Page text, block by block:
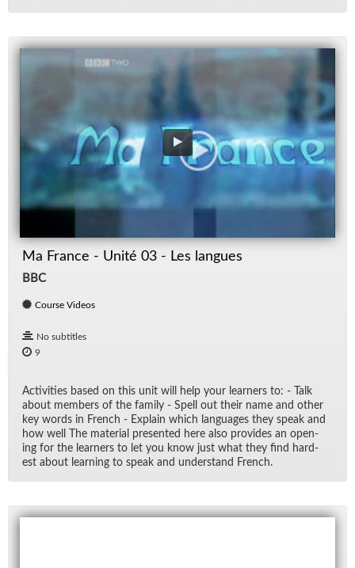
Ma France - Unité 03 - Les langues
BBC
Course Videos
No subtitles
9
Ac­tiv­i­ties based on this unit will help your learn­ers to: - Talk
about mem­bers of the fam­ily - Spell out their name and other
key words in French - Ex­plain which lan­guages they speak and
how well The ma­te­r­ial pre­sented here also pro­vides an open­
ing for the learn­ers to let you know just what they find hard­
est about learn­ing to speak and un­der­stand French.